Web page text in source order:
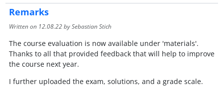
Remarks
Written on 12.08.22by Sebastian Stich
The course evaluation is now available under 'materials'.
Thanks to all that provided feedback that will help to improve
the course next year.
I further uploaded the exam, solutions, and a grade scale.